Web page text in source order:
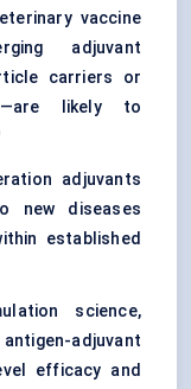
vaccine
adjuvant
carriers or
likely to
adjuvants
new diseases
established
science,
adjuvant
efficacy and